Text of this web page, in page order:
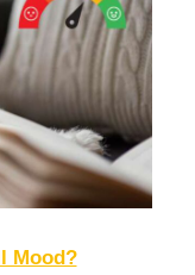
Mood?